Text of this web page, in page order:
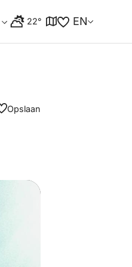
22° EN
Opslaan